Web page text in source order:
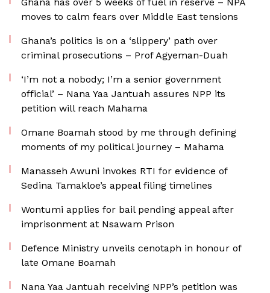
moves to calm fears over Middle East tensions
Ghana’s politics is on a ‘slippery’ path over
criminal prosecutions – Prof Agyeman-Duah
‘I’m not a nobody; I’m a senior government
official’ – Nana Yaa Jantuah assures NPP its
petition will reach Mahama
Omane Boamah stood by me through defining
moments of my political journey – Mahama
Manasseh Awuni invokes RTI for evidence of
Sedina Tamakloe’s appeal filing timelines
Wontumi applies for bail pending appeal after
imprisonment at Nsawam Prison
Defence Ministry unveils cenotaph in honour of
late Omane Boamah
Nana Yaa Jantuah receiving NPP’s petition was